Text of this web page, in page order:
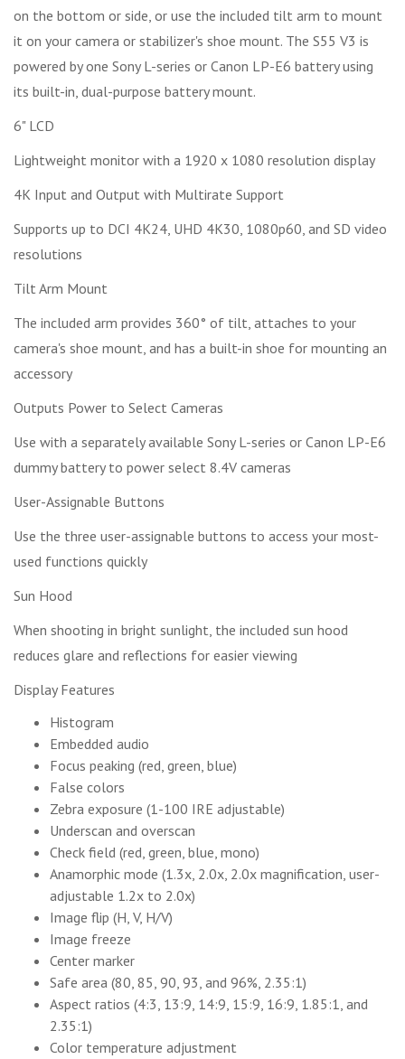
on the bottom or side, or use the included tilt arm to mount
it on your camera or stabilizer's shoe mount. The S55 V3 is
powered by one Sony L-series or Canon LP-E6 battery using
its built-in, dual-purpose battery mount.
6" LCD
Lightweight monitor with a 1920 x 1080 resolution display
4K Input and Output with Multirate Support
Supports up to DCI 4K24, UHD 4K30, 1080p60, and SD video
resolutions
Tilt Arm Mount
The included arm provides 360° of tilt, attaches to your
camera's shoe mount, and has a built-in shoe for mounting an
accessory
Outputs Power to Select Cameras
Use with a separately available Sony L-series or Canon LP-E6
dummy battery to power select 8.4V cameras
User-Assignable Buttons
Use the three user-assignable buttons to access your most-
used functions quickly
Sun Hood
When shooting in bright sunlight, the included sun hood
reduces glare and reflections for easier viewing
Display Features
Histogram
Embedded audio
Focus peaking (red, green, blue)
False colors
Zebra exposure (1-100 IRE adjustable)
Underscan and overscan
Check field (red, green, blue, mono)
Anamorphic mode (1.3x, 2.0x, 2.0x magnification, user-
adjustable 1.2x to 2.0x)
Image flip (H, V, H/V)
Image freeze
Center marker
Safe area (80, 85, 90, 93, and 96%, 2.35:1)
Aspect ratios (4:3, 13:9, 14:9, 15:9, 16:9, 1.85:1, and
2.35:1)
Color temperature adjustment